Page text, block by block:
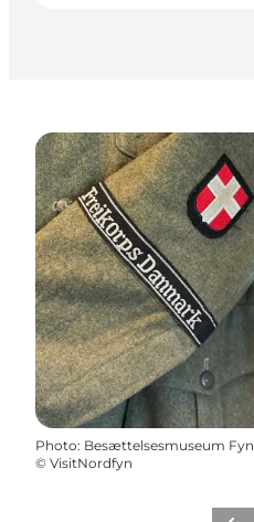
Photo: Besættelsesmuseum Fyn
© VisitNordfyn